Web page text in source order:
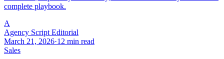
complete playbook.
A
Agency Script Editorial
March 21, 2026·12 min read
Sales